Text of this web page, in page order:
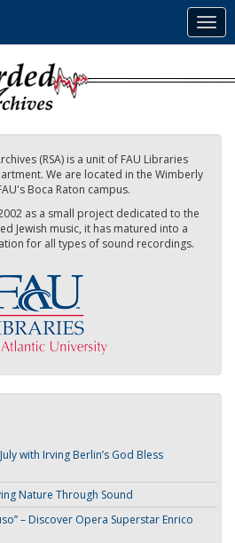
(RSA) is a unit of FAU Libraries
We are located in the Wimberly
Boca Raton campus.
as a small project dedicated to the
Jewish music, it has matured into a
for all types of sound recordings.
with Irving Berlin’s God Bless
Nature Through Sound
– Discover Opera Superstar Enrico